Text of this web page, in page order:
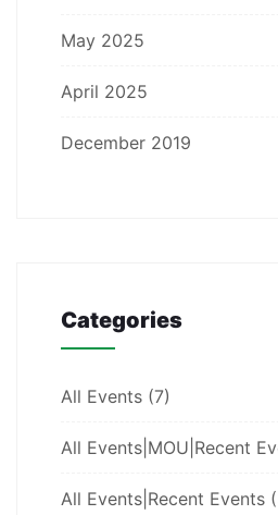
May 2025
April 2025
December 2019
Categories
All Events (7)
All Events|MOU|Recent
All Events|Recent Events